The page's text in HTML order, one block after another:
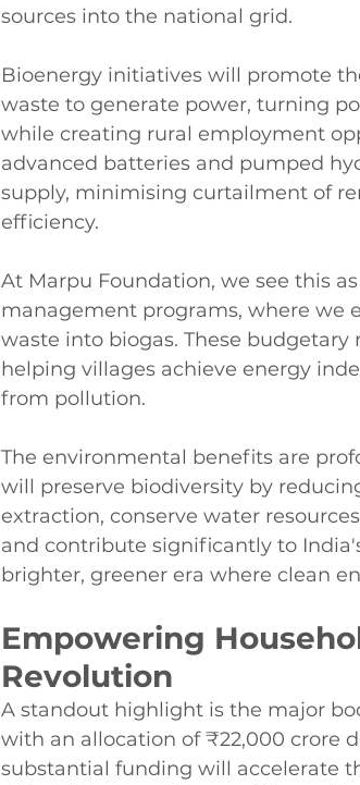
sources into the national grid.
Bioenergy initiatives will promote
waste to generate power, turning
while creating rural employment
advanced batteries and pumped
supply, minimising curtailment of
efficiency.
At Marpu Foundation, we see this
management programs, where we
waste into biogas. These
helping villages achieve energy
from pollution.
The environmental benefits are
will preserve biodiversity by
extraction, conserve water
and contribute significantly to
brighter, greener era where clean
Empowering
Revolution
A standout highlight is the major
with an allocation of ₹22,000 crore
substantial funding will accelerate